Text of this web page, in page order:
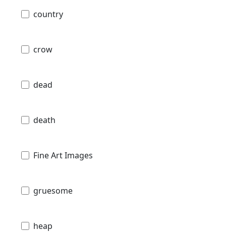
country
crow
dead
death
Fine Art Images
gruesome
heap